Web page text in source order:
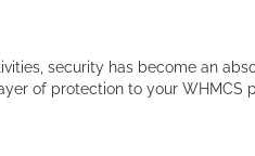
security has become an
of protection to your